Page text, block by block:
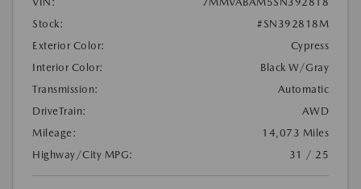
Stock:
#SN392818M
Exterior Color:
Cypress
Interior Color:
Black W/Gray
Transmission:
Automatic
DriveTrain:
AWD
Mileage:
14,073 Miles
Highway/City MPG:
31 / 25